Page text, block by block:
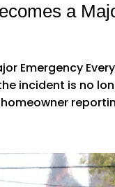
a
Emergency
incident is no